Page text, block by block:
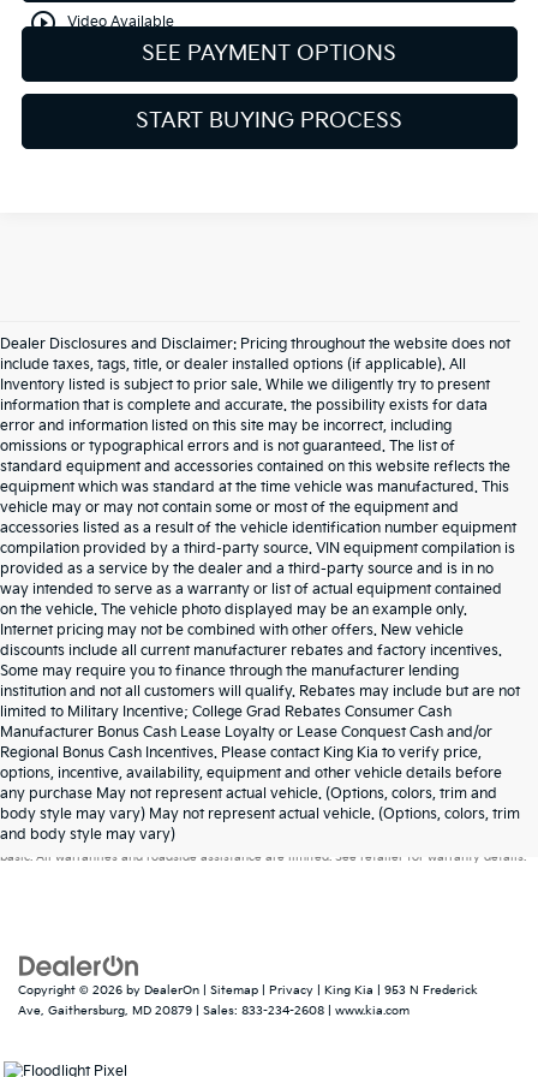
play_circle_outline Video Available
SEE PAYMENT OPTIONS
START BUYING PROCESS
Dealer Disclosures and Disclaimer: Pricing throughout the website does not
include taxes, tags, title, or dealer installed options (if applicable). All
Inventory listed is subject to prior sale. While we diligently try to present
information that is complete and accurate. the possibility exists for data
error and information listed on this site may be incorrect, including
omissions or typographical errors and is not guaranteed. The list of
standard equipment and accessories contained on this website reflects the
equipment which was standard at the time vehicle was manufactured. This
vehicle may or may not contain some or most of the equipment and
accessories listed as a result of the vehicle identification number equipment
compilation provided by a third-party source. VIN equipment compilation is
provided as a service by the dealer and a third-party source and is in no
way intended to serve as a warranty or list of actual equipment contained
on the vehicle. The vehicle photo displayed may be an example only.
Internet pricing may not be combined with other offers. New vehicle
discounts include all current manufacturer rebates and factory incentives.
Some may require you to finance through the manufacturer lending
institution and not all customers will qualify. Rebates may include but are not
limited to Military Incentive; College Grad Rebates Consumer Cash
Manufacturer Bonus Cash Lease Loyalty or Lease Conquest Cash and/or
Regional Bonus Cash Incentives. Please contact King Kia to verify price,
options, incentive, availability, equipment and other vehicle details before
any purchase May not represent actual vehicle. (Options, colors, trim and
body style may vary) May not represent actual vehicle. (Options, colors, trim
and body style may vary)
Warranties include 10-year/100,000-mile powertrain and 5-year/60,000-mile
basic. All warranties and roadside assistance are limited. See retailer for warranty details.
Copyright © 2026 by DealerOn Sitemap Privacy | King Kia
953 N Frederick
Ave, Gaithersburg, MD 20879 | Sales: 833-234-2608 www.kia.com